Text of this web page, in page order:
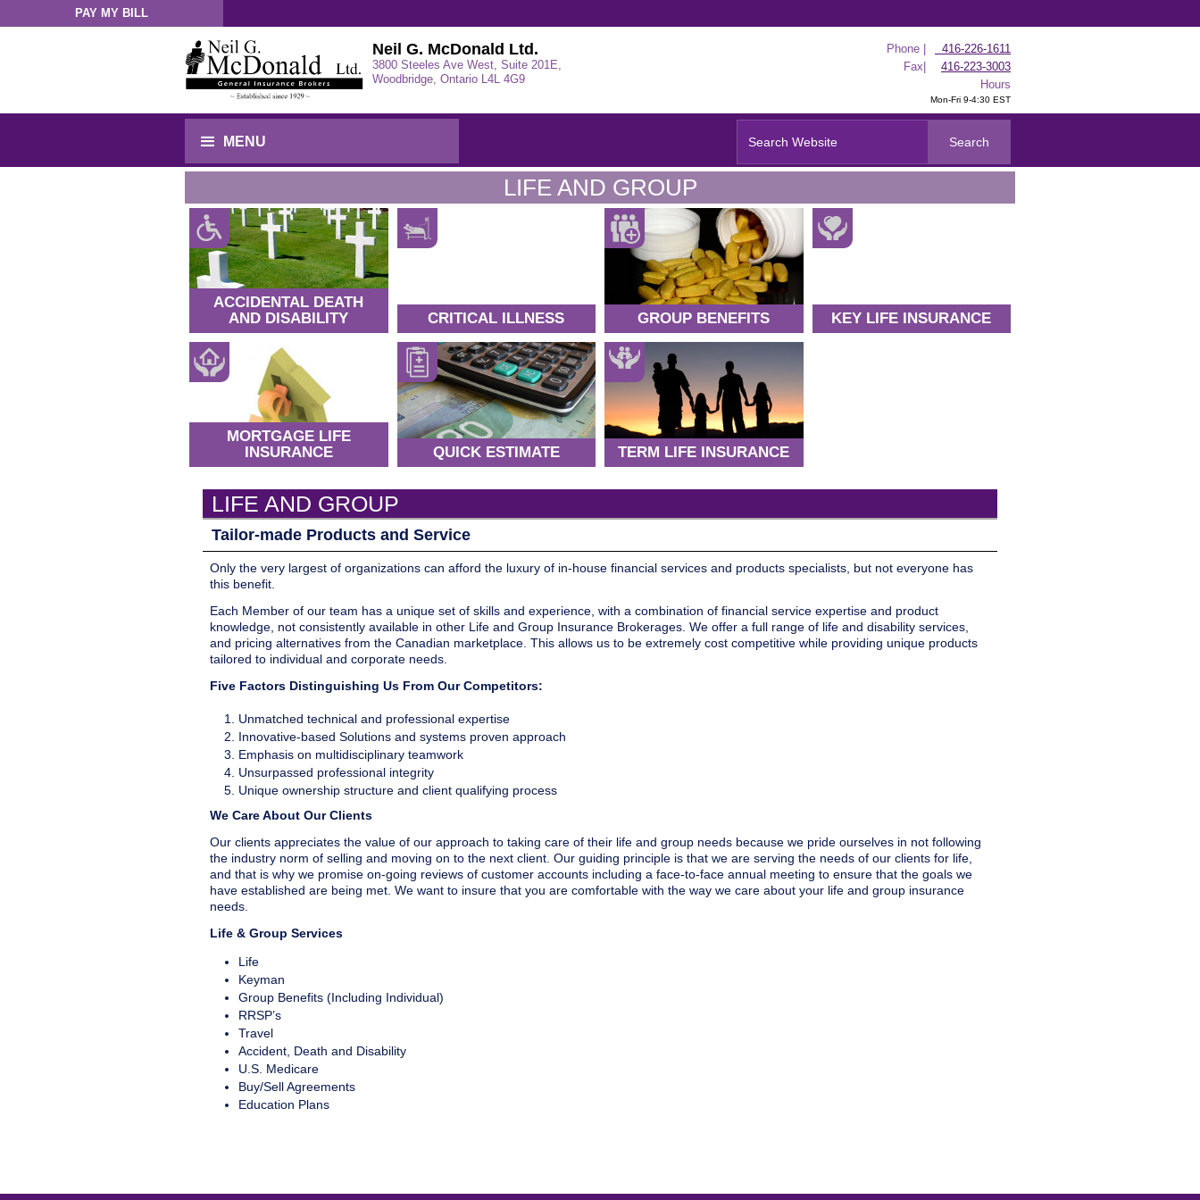
PAY MY BILL
Neil G. McDonald Ltd.
3800 Steeles Ave West, Suite 201E,
Woodbridge, Ontario L4L 4G9
416-226-1611
416-223-3003
Phone |
Fax|
Hours
Mon-Fri 9-4:30 EST
MENU
LIFE AND GROUP
ACCIDENTAL DEATH
AND DISABILITY
CRITICAL ILLNESS GROUP BENEFITS KEY LIFE INSURANCE
MORTGAGE LIFE
INSURANCE
QUICK ESTIMATE TERM LIFE INSURANCE
LIFE AND GROUP
Tailor-made Products and Service
Only the very largest of organizations can afford the luxury of in-house financial services and products specialists, but not everyone has
this benefit.
Each Member of our team has a unique set of skills and experience, with a combination of financial service expertise and product
knowledge, not consistently available in other Life and Group Insurance Brokerages. We offer a full range of life and disability services,
and pricing alternatives from the Canadian marketplace. This allows us to be extremely cost competitive while providing unique products
tailored to individual and corporate needs.
Five Factors Distinguishing Us From Our Competitors:
Unmatched technical and professional expertise
Innovative-based Solutions and systems proven approach
Emphasis on multidisciplinary teamwork
Unsurpassed professional integrity
Unique ownership structure and client qualifying process
We Care About Our Clients
Our clients appreciates the value of our approach to taking care of their life and group needs because we pride ourselves in not following
the industry norm of selling and moving on to the next client. Our guiding principle is that we are serving the needs of our clients for life,
and that is why we promise on-going reviews of customer accounts including a face-to-face annual meeting to ensure that the goals we
have established are being met. We want to insure that you are comfortable with the way we care about your life and group insurance
needs.
Life & Group Services
Life
Keyman
Group Benefits (Including Individual)
RRSP’s
Travel
Accident, Death and Disability
U.S. Medicare
Buy/Sell Agreements
Education Plans